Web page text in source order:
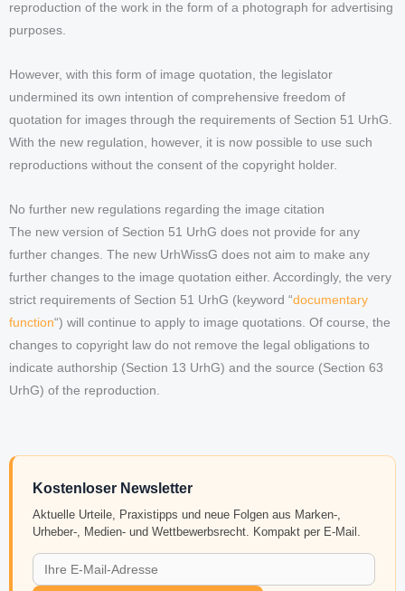
reproduction of the work in the form of a photograph for advertising
purposes.
However, with this form of image quotation, the legislator
undermined its own intention of comprehensive freedom of
quotation for images through the requirements of Section 51 UrhG.
With the new regulation, however, it is now possible to use such
reproductions without the consent of the copyright holder.
No further new regulations regarding the image citation
The new version of Section 51 UrhG does not provide for any
further changes. The new UrhWissG does not aim to make any
further changes to the image quotation either. Accordingly, the very
strict requirements of Section 51 UrhG (keyword “documentary
function“) will continue to apply to image quotations. Of course, the
changes to copyright law do not remove the legal obligations to
indicate authorship (Section 13 UrhG) and the source (Section 63
UrhG) of the reproduction.
Kostenloser Newsletter
Aktuelle Urteile, Praxistipps und neue Folgen aus Marken-,
Urheber-, Medien- und Wettbewerbsrecht. Kompakt per E-Mail.